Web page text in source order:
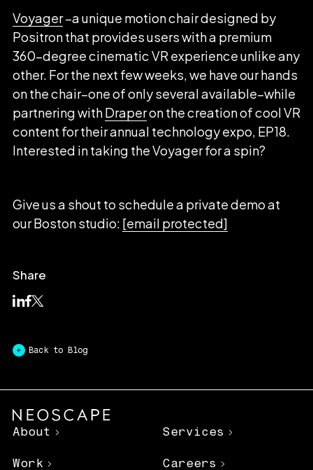
Voyager–a unique motion chair designed by
Positron that provides users with a premium
360-degree cinematic VR experience unlike any
other. For the next few weeks, we have our hands
on the chair–one of only several available–while
partnering withDraperon the creation of cool VR
content for their annual technology expo, EP18.
Interested in taking the Voyager for a spin?
Give us a shout to schedule a private demo at
our Boston studio: [email protected]
Share
Back to Blog
About
Work
Services
Careers